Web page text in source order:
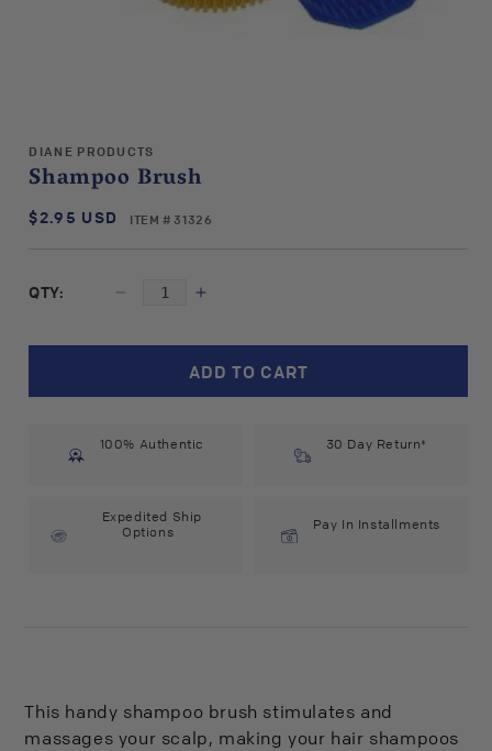
media
in
DIANE PRODUCTS
Shampoo Brush
SKU:
ITEM # 31326
Regular
$2.95 USD
QTY:
Decrease
for
Products
Brush
Increase
for
Diane
Products
Brush
ADD TO CART
100% Authentic 30 Day Return*
Expedited Ship
Options
Pay In Installments
This handy shampoo brush stimulates and
massages your scalp, making your hair shampoos